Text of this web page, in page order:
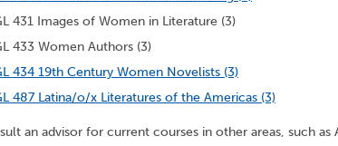
431 Images of Women in Literature (3)
433 Women Authors (3)
434 19th Century Women Novelists (3)
487 Latina/o/x Literatures of the Americas (3)
an advisor for current courses in other areas, such